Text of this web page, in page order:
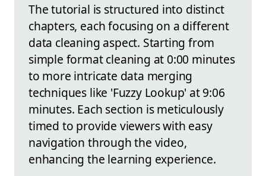
The tutorial is structured into distinct
chapters, each focusing on a different
data cleaning aspect. Starting from
simple format cleaning at 0:00 minutes
to more intricate data merging
techniques like 'Fuzzy Lookup' at 9:06
minutes. Each section is meticulously
timed to provide viewers with easy
navigation through the video,
enhancing the learning experience.